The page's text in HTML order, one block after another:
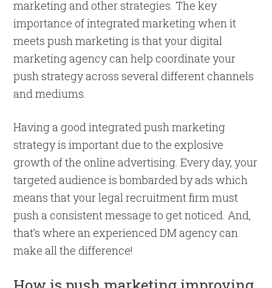
marketing and other strategies. The key
importance of integrated marketing when it
meets push marketing is that your digital
marketing agency can help coordinate your
push strategy across several different channels
and mediums.
Having a good integrated push marketing
strategy is important due to the explosive
growth of the online advertising. Every day, your
targeted audience is bombarded by ads which
means that your legal recruitment firm must
push a consistent message to get noticed. And,
that’s where an experienced DM agency can
make all the difference!